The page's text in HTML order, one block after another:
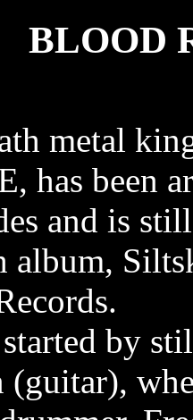
BLOOD
metal
has been
and is
by
(guitar),